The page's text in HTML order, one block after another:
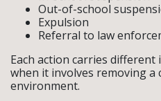
Out-of-school
Expulsion
Referral to law
Each action carries different
when it involves removing a
environment.